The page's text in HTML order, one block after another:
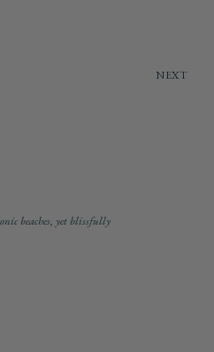
NEXT
beaches, yet blissfully